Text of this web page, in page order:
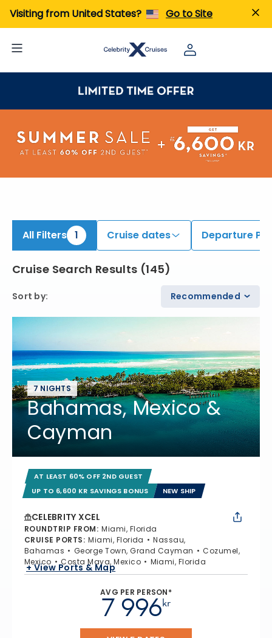
Visiting from United States? Go to Site
All Filters 1 Cruise dates Departure
Cruise Search Results (145)
Sort by: Recommended
7 NIGHTS
Bahamas, Mexico &
Cayman
AT LEAST 60% OFF 2ND GUEST
UP TO 6,600 KR SAVINGS BONUS
NEW SHIP
CELEBRITY XCEL
ROUNDTRIP FROM: Miami, Florida
CRUISE PORTS: Miami, Florida
Nassau,
Bahamas
George Town, Grand Cayman
Cozumel,
Mexico
Costa Maya, Mexico Miami, Florida
+ View Ports & Map
AVG PER PERSON*
kr
7 996